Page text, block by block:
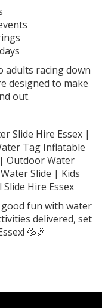
adults racing down
designed to make
out.
Slide Hire Essex |
Tag Inflatable
Outdoor Water
Slide | Kids
Hire Essex
good fun with water
delivered, set
💦🎉